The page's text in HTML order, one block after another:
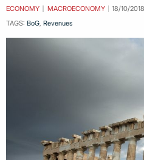
ECONOMY MACROECONOMY
18/10/
TAGS: BoG Revenues